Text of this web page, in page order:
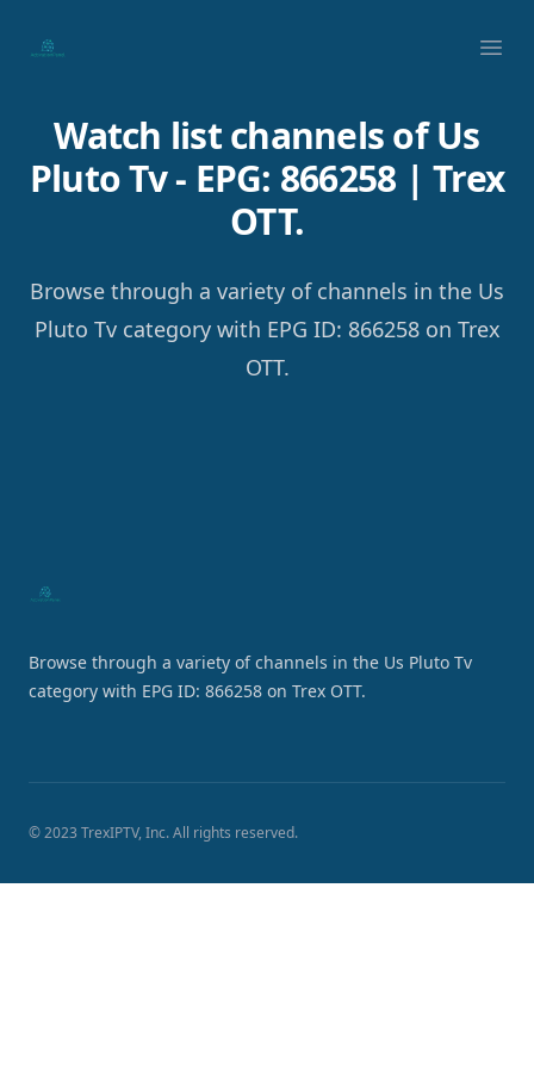
Your Company
Watch list channels of Us
Pluto Tv - EPG: 866258 | Trex
OTT.
Browse through a variety of channels in the Us
Pluto Tv category with EPG ID: 866258 on Trex
OTT.
Browse through a variety of channels in the Us Pluto Tv
category with EPG ID: 866258 on Trex OTT.
© 2023 TrexIPTV, Inc. All rights reserved.